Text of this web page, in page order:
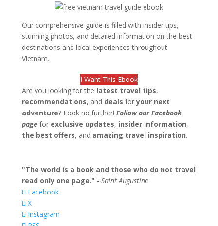
Our comprehensive guide is filled with insider tips,
stunning photos, and detailed information on the best
destinations and local experiences throughout
Vietnam.
I Want This Ebook
Are you looking for the latest travel tips,
recommendations, and deals foryour next
adventure? Look no further! Follow our Facebook
pagefor exclusive updates, insider information,
the best offers, and amazing travel inspiration.
"The world is a book and those who do not travel
read only one page." - Saint Augustine
Facebook
X
Instagram